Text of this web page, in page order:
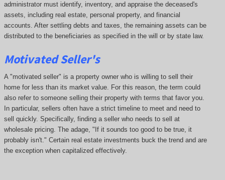
administrator must identify, inventory, and appraise the deceased's
assets, including real estate, personal property, and financial
accounts. After settling debts and taxes, the remaining assets can be
distributed to the beneficiaries as specified in the will or by state law.
Motivated Seller's
A "motivated seller" is a property owner who is willing to sell their
home for less than its market value. For this reason, the term could
also refer to someone selling their property with terms that favor you.
In particular, sellers often have a strict timeline to meet and need to
sell quickly. Specifically, finding a seller who needs to sell at
wholesale pricing. The adage, "If it sounds too good to be true, it
probably isn't." Certain real estate investments buck the trend and are
the exception when capitalized effectively.